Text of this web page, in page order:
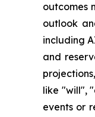
outcomes
outlook
including
and
like "will",
events or